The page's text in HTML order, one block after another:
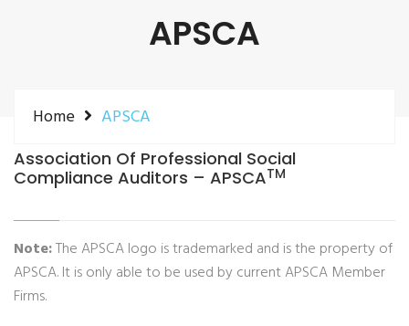
APSCA
Home APSCA
Association Of Professional Social
Compliance Auditors – APSCATM
Note:The APSCA logo is trademarked and is the property of
APSCA. It is only able to be used by current APSCA Member
Firms.